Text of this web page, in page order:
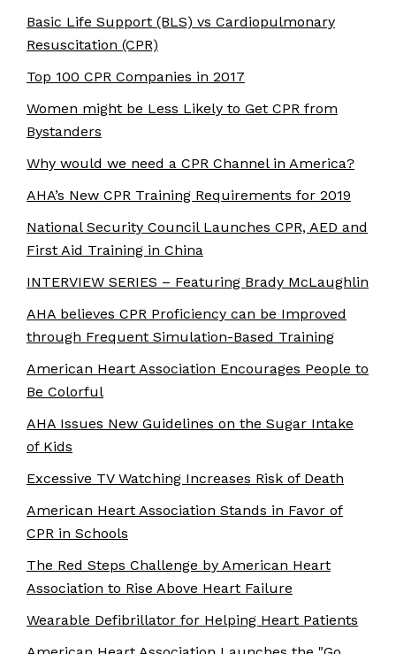
Basic Life Support (BLS) vs Cardiopulmonary
Resuscitation (CPR)
Top 100 CPR Companies in 2017
Women might be Less Likely to Get CPR from
Bystanders
Why would we need a CPR Channel in America?
AHA’s New CPR Training Requirements for 2019
National Security Council Launches CPR, AED and
First Aid Training in China
INTERVIEW SERIES – Featuring Brady McLaughlin
AHA believes CPR Proficiency can be Improved
through Frequent Simulation-Based Training
American Heart Association Encourages People to
Be Colorful
AHA Issues New Guidelines on the Sugar Intake
of Kids
Excessive TV Watching Increases Risk of Death
American Heart Association Stands in Favor of
CPR in Schools
The Red Steps Challenge by American Heart
Association to Rise Above Heart Failure
Wearable Defibrillator for Helping Heart Patients